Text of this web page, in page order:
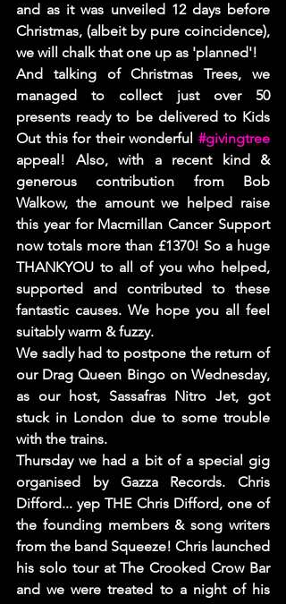
and as it was unveiled 12 days before
Christmas, (albeit by pure coincidence),
we will chalk that one up as 'planned'!
And talking of Christmas Trees, we
managed to collect just over 50
presents ready to be delivered to Kids
Out this for their wonderful #givingtree
appeal! Also, with a recent kind &
generous contribution from Bob
Walkow, the amount we helped raise
this year for Macmillan Cancer Support
now totals more than £1370! So a huge
THANKYOU to all of you who helped,
supported and contributed to these
fantastic causes. We hope you all feel
suitably warm & fuzzy.
We sadly had to postpone the return of
our Drag Queen Bingo on Wednesday,
as our host, Sassafras Nitro Jet, got
stuck in London due to some trouble
with the trains.
Thursday we had a bit of a special gig
organised by Gazza Records. Chris
Difford... yep THE Chris Difford, one of
the founding members & song writers
from the band Squeeze! Chris launched
his solo tour at The Crooked Crow Bar
and we were treated to a night of his